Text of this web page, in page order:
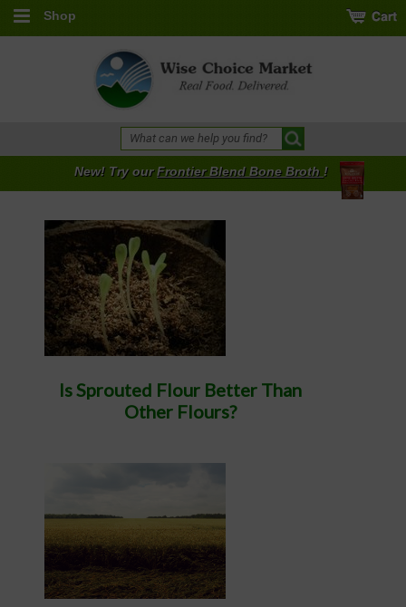
Shop
New! Try ourFrontier Blend Bone Broth !
Is Sprouted Flour Better Than
Other Flours?